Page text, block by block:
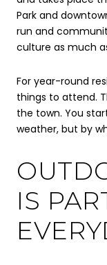
Park and
run and
culture as much
For year-round
things to attend.
the town. You
weather, but by
IS